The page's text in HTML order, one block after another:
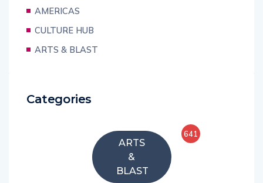
AMERICAS
CULTURE HUB
ARTS & BLAST
Categories
ARTS
&
BLAST
641